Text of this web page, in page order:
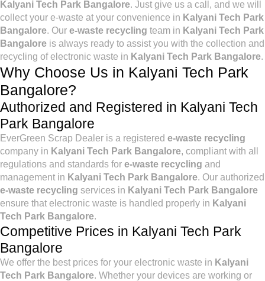
Kalyani Tech Park Bangalore. Just give us a call, and we will
collect your e-waste at your convenience in Kalyani Tech Park
Bangalore. Our e-waste recycling team in Kalyani Tech Park
Bangalore is always ready to assist you with the collection and
recycling of electronic waste in Kalyani Tech Park Bangalore.
Why Choose Us in Kalyani Tech Park
Bangalore?
Authorized and Registered in Kalyani Tech
Park Bangalore
EverGreen Scrap Dealer is a registered e-waste recycling
company in Kalyani Tech Park Bangalore, compliant with all
regulations and standards for e-waste recycling and
management in Kalyani Tech Park Bangalore. Our authorized
e-waste recycling services in Kalyani Tech Park Bangalore
ensure that electronic waste is handled properly in Kalyani
Tech Park Bangalore.
Competitive Prices in Kalyani Tech Park
Bangalore
We offer the best prices for your electronic waste in Kalyani
Tech Park Bangalore. Whether your devices are working or